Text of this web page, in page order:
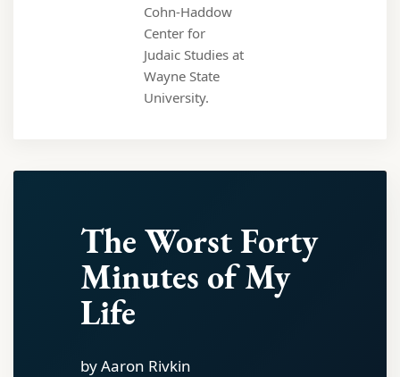
Cohn-Haddow
Center for
Judaic Studies at
Wayne State
University.
The Worst Forty
Minutes of My
Life
by Aaron Rivkin